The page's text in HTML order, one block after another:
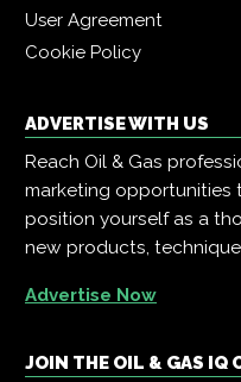
User Agreement
Cookie Policy
ADVERTISE WITH US
Reach Oil & Gas
marketing opportunities
position yourself as a
new products,
Advertise Now
JOIN THE OIL & GAS IQ